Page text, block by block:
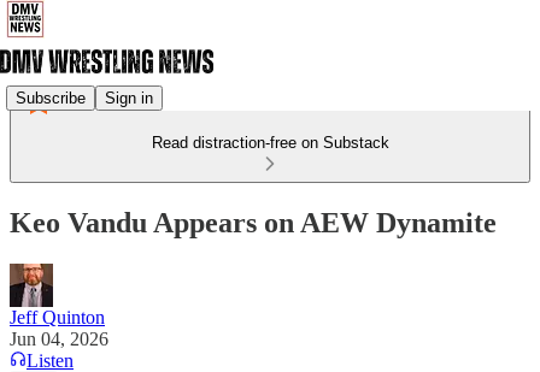
Subscribe Sign in
Read distraction-free on Substack
Keo Vandu Appears on AEW Dynamite
Jeff Quinton
Jun 04, 2026
Listen